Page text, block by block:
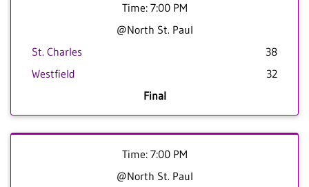
Time: 7:00 PM
@North St. Paul
St. Charles
38
Westfield
32
Final
Time: 7:00 PM
@North St. Paul